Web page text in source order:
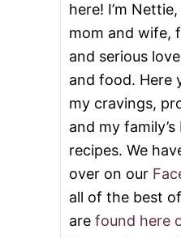
here! I’m
mom and wife,
and serious
and food. Here
my cravings,
and my
recipes. We
over on our
all of the best
are found here